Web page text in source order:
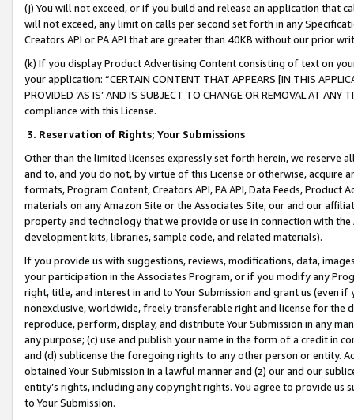
(j) You will not exceed, or if you build and release an application that
will not exceed, any limit on calls per second set forth in any
Creators API or PA API that are greater than 40KB without our prior
(k) If you display Product Advertising Content consisting of text on
your application: “CERTAIN CONTENT THAT APPEARS [IN THIS
PROVIDED ‘AS IS’ AND IS SUBJECT TO CHANGE OR REMOVAL AT
compliance with this License.
3. Reservation of Rights; Your Submissions
Other than the limited licenses expressly set forth herein, we
and to, and you do not, by virtue of this License or otherwise, acquire
formats, Program Content, Creators API, PA API, Data Feeds,
materials on any Amazon Site or the Associates Site, our and our
property and technology that we provide or use in connection with
development kits, libraries, sample code, and related materials).
If you provide us with suggestions, reviews, modifications, data,
your participation in the Associates Program, or if you modify any
right, title, and interest in and to Your Submission and grant us (even
nonexclusive, worldwide, freely transferable right and license for
reproduce, perform, display, and distribute Your Submission in any
any purpose; (c) use and publish your name in the form of a credit in
and (d) sublicense the foregoing rights to any other person or entity.
obtained Your Submission in a lawful manner and (z) our and our
entity’s rights, including any copyright rights. You agree to provide us
to Your Submission.